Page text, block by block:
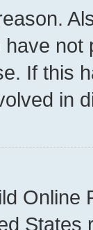
If this
in
Online